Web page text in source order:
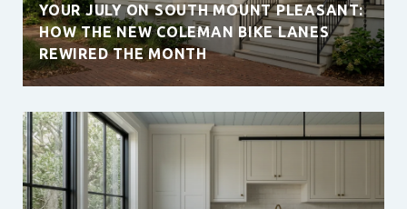
YOUR JULY ON SOUTH MOUNT PLEASANT:
HOW THE NEW COLEMAN BIKE LANES
REWIRED THE MONTH